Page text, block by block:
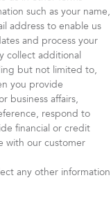
such as your name,
address to enable us
and process your
collect additional
but not limited to,
you provide
business affairs,
respond to
financial or credit
with our customer
any other information